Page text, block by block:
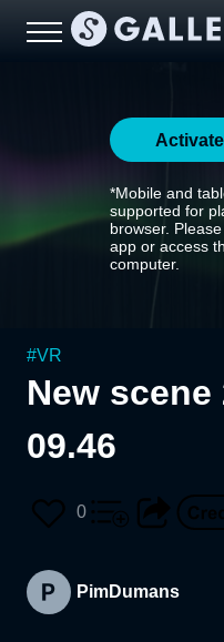
*Mobile and
supported for
browser.
app or access
computer.
#VR
New scene
09.46
0
PimDumans